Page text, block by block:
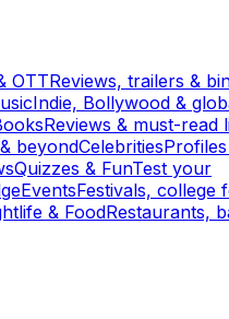
OTTReviews, trailers &
Indie, Bollywood &
Reviews & must-read
beyondCelebritiesProfiles
Quizzes & FunTest your
EventsFestivals, college
& FoodRestaurants,